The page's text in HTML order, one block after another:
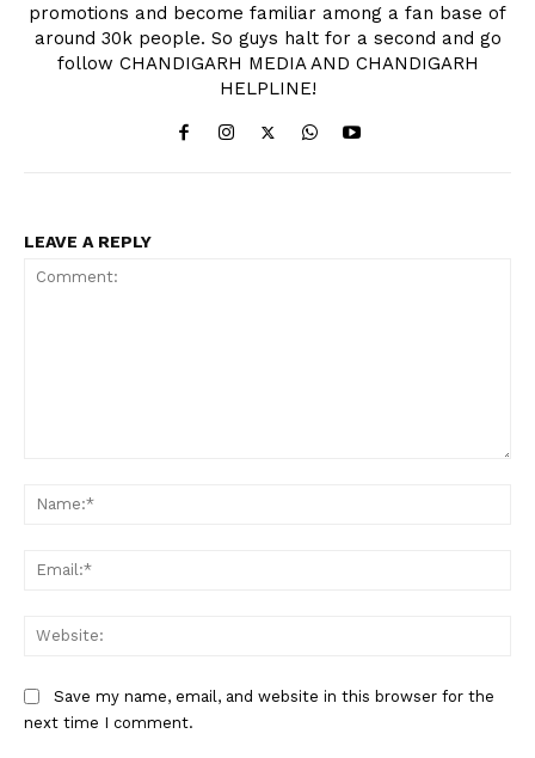
promotions and become familiar among a fan base of
around 30k people. So guys halt for a second and go
follow CHANDIGARH MEDIA AND CHANDIGARH
HELPLINE!
LEAVE A REPLY
Save my name, email, and website in this browser for the
next time I comment.